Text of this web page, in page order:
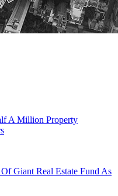
A Million Property
Giant Real Estate Fund As